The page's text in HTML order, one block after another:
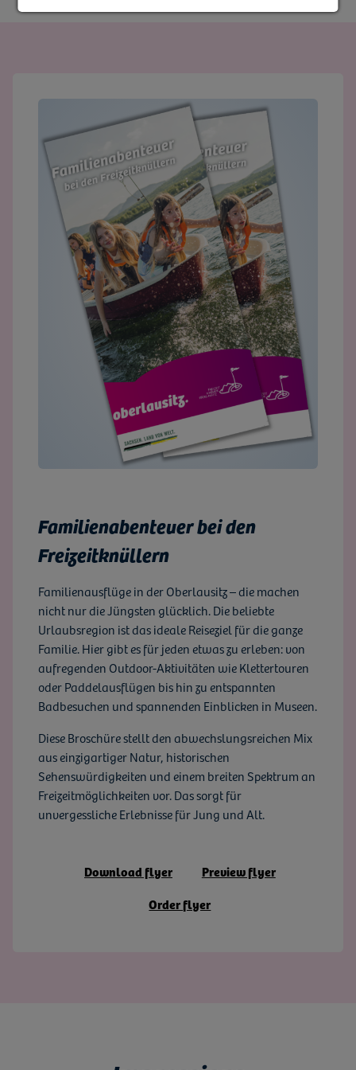
Familienabenteuer bei den
Freizeitknüllern
Familienausflüge in der Oberlausitz – die machen
nicht nur die Jüngsten glücklich. Die beliebte
Urlaubsregion ist das ideale Reiseziel für die ganze
Familie. Hier gibt es für jeden etwas zu erleben: von
aufregenden Outdoor-Aktivitäten wie Klettertouren
oder Paddelausflügen bis hin zu entspannten
Badbesuchen und spannenden Einblicken in Museen.
Diese Broschüre stellt den abwechslungsreichen Mix
aus einzigartiger Natur, historischen
Sehenswürdigkeiten und einem breiten Spektrum an
Freizeitmöglichkeiten vor. Das sorgt für
unvergessliche Erlebnisse für Jung und Alt.
Download flyer
Preview flyer
Order flyer